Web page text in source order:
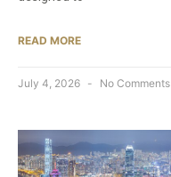
READ MORE
July 4, 2026 No Comments